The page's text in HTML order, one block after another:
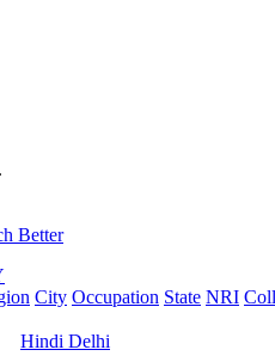
City Occupation State NRI
Hindi Delhi